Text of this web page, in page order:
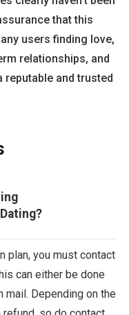
that this
users finding love,
relationships, and
reputable and trusted
plan, you must contact
can either be done
mail. Depending on the